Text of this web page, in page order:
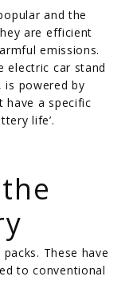
and the
are efficient
emissions.
electric car stand
is powered by
have a specific
life’.
These have
to conventional